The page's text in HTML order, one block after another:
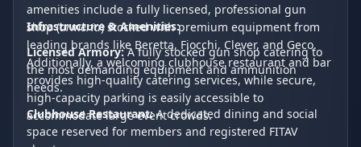
amenities include a fully licensed, professional gun
shop (armeria) stocked with premium equipment from
leading brands like Beretta, Fiocchi, Clever, and Geco.
Additionally, a welcoming clubhouse restaurant and bar
provides high-quality catering services, while secure,
high-capacity parking is easily accessible to
accommodate large event crowds.
Infrastructure & Amenities:
Licensed Armory:A fully stocked gun shop catering to
the most demanding equipment and ammunition
needs.
Clubhouse Restaurant:A dedicated dining and social
space reserved for members and registered FITAV